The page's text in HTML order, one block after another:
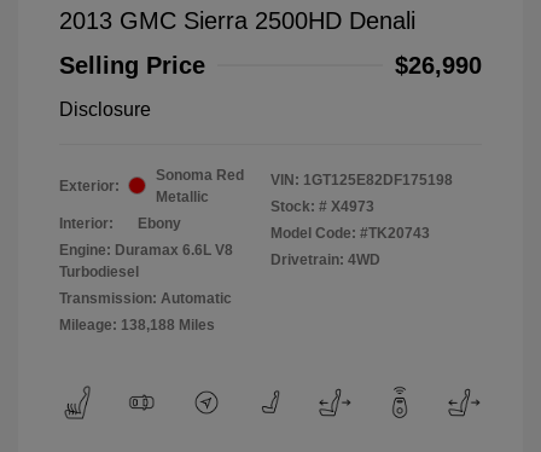
2013 GMC Sierra 2500HD Denali
Selling Price
$26,990
Disclosure
Exterior:
Sonoma Red
Metallic
Interior:
Ebony
Engine: Duramax 6.6L V8
Turbodiesel
Transmission: Automatic
Mileage: 138,188 Miles
VIN: 1GT125E82DF175198
Stock: # X4973
Model Code: #TK20743
Drivetrain: 4WD